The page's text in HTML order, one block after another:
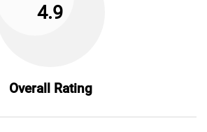
4.9
Overall Rating